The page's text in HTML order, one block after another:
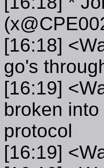
[16:18]
go's
[16:19]
broken
protocol
[16:19]